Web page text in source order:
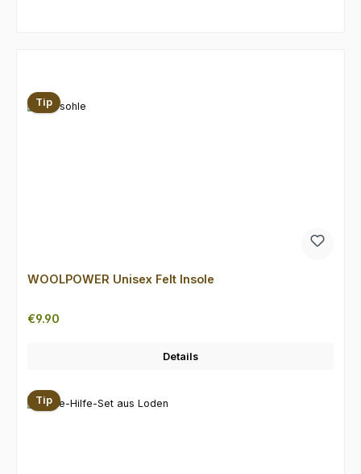
Tip
WOOLPOWER Unisex Felt Insole
Regular price:
€9.90
Details
Tip